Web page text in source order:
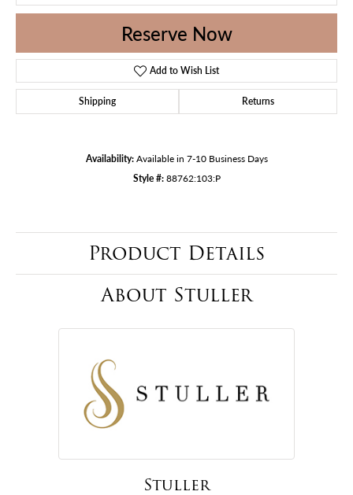
Reserve Now
Add to Wish List
Shipping Returns
Availability: Available in 7-10 Business Days
Style #: 88762:103:P
Product Details
About Stuller
Stuller